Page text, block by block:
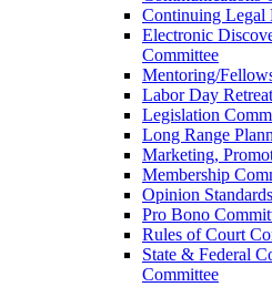
Continuing Legal
Electronic
Committee
Mentoring/
Labor Day
Legislation
Long Range
Marketing,
Membership
Opinion
Pro Bono
Rules of Court
State & Federal
Committee